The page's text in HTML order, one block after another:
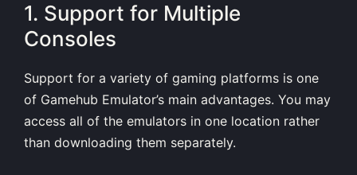
1. Support for Multiple
Consoles
Support for a variety of gaming platforms is one
of Gamehub Emulator’s main advantages. You may
access all of the emulators in one location rather
than downloading them separately.